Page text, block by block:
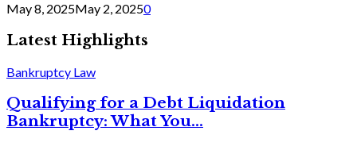
May 8, 2025May 2, 20250
Latest Highlights
Bankruptcy Law
Qualifying for a Debt Liquidation
Bankruptcy: What You...